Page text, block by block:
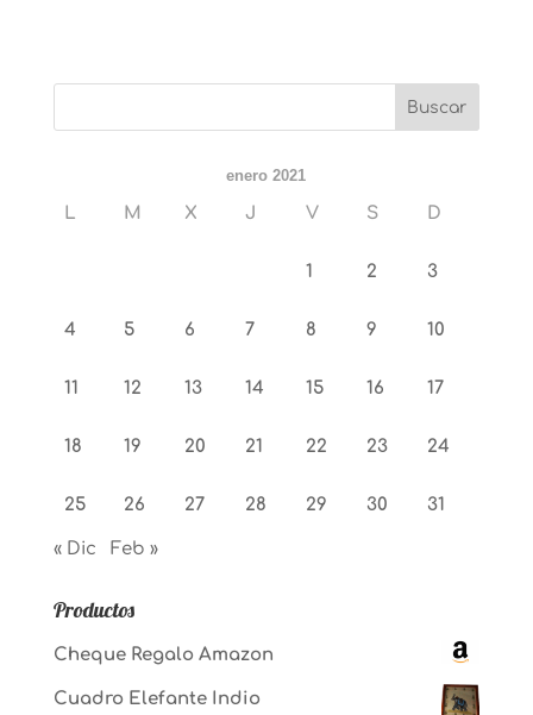
enero 2021
L M X J V S D
1 2 3
4 5 6 7 8 9 10
11 12 13 14 15 16 17
18 19 20 21 22 23 24
25 26 27 28 29 30 31
« Dic Feb »
Productos
Cheque Regalo Amazon
Cuadro Elefante Indio